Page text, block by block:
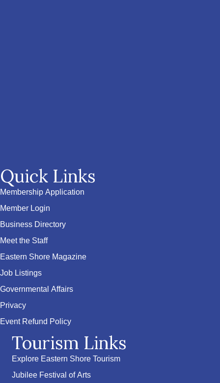
Quick Links
Membership Application
Member Login
Business Directory
Meet the Staff
Eastern Shore Magazine
Job Listings
Governmental Affairs
Privacy
Event Refund Policy
Tourism Links
Explore Eastern Shore Tourism
Jubilee Festival of Arts